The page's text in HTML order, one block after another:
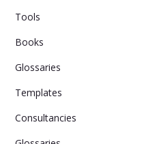
Tools
Books
Glossaries
Templates
Consultancies